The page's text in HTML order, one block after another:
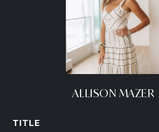
ALLISON MAZER
TITLE